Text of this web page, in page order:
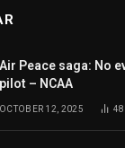
Air Peace saga: No
pilot – NCAA
OCTOBER 12, 2025